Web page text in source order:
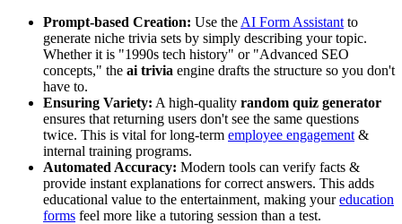
Prompt-based Creation: Use the AI Form Assistant to
generate niche trivia sets by simply describing your topic.
Whether it is "1990s tech history" or "Advanced SEO
concepts," the ai trivia engine drafts the structure so you don't
have to.
Ensuring Variety: A high-quality random quiz generator
ensures that returning users don't see the same questions
twice. This is vital for long-term employee engagement &
internal training programs.
Automated Accuracy: Modern tools can verify facts &
provide instant explanations for correct answers. This adds
educational value to the entertainment, making youreducation
forms feel more like a tutoring session than a test.